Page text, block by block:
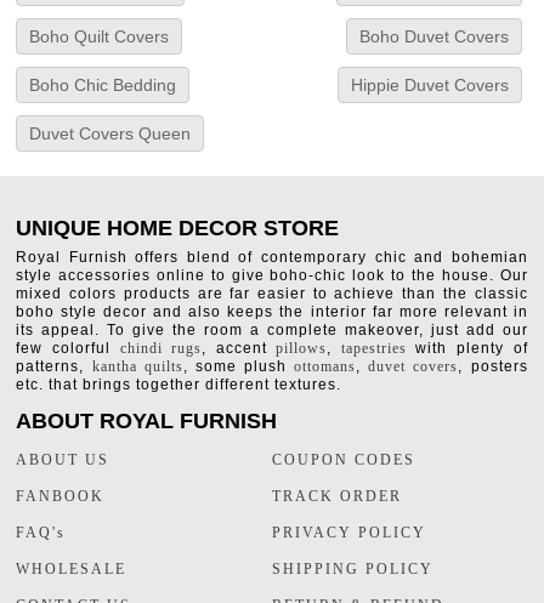
Boho Quilt Covers Boho Duvet Covers
Boho Chic Bedding Hippie Duvet Covers
Duvet Covers Queen
UNIQUE HOME DECOR STORE
Royal Furnish offers blend of contemporary chic and bohemian
style accessories online to give boho-chic look to the house. Our
mixed colors products are far easier to achieve than the classic
boho style decor and also keeps the interior far more relevant in
its appeal. To give the room a complete makeover, just add our
few colorful chindi rugs, accentpillows, tapestries with plenty of
patterns, kantha quilts, some plushottomans,duvet covers, posters
etc. that brings together different textures.
ABOUT ROYAL FURNISH
ABOUT US
FANBOOK
FAQ's
WHOLESALE
COUPON CODES
TRACK ORDER
PRIVACY POLICY
SHIPPING POLICY